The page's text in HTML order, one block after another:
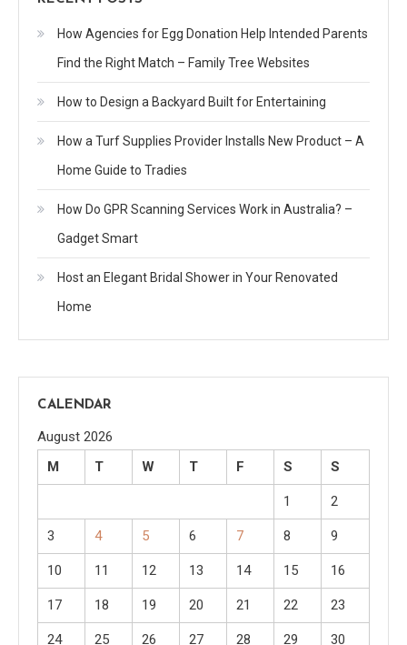
How Agencies for Egg Donation Help Intended Parents
Find the Right Match – Family Tree Websites
How to Design a Backyard Built for Entertaining
How a Turf Supplies Provider Installs New Product – A
Home Guide to Tradies
How Do GPR Scanning Services Work in Australia? –
Gadget Smart
Host an Elegant Bridal Shower in Your Renovated
Home
CALENDAR
August 2026
M
T W T F S S
1 2
3 4 5 6 7 8 9
10 11 12 13 14 15 16
17 18 19 20 21 22 23
24 25 26 27 28 29 30